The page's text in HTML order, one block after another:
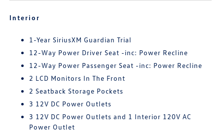
Interior
1-Year SiriusXM Guardian Trial
12-Way Power Driver Seat -inc: Power Recline
12-Way Power Passenger Seat -inc: Power Recline
2 LCD Monitors In The Front
2 Seatback Storage Pockets
3 12V DC Power Outlets
3 12V DC Power Outlets and 1 Interior 120V AC
Power Outlet